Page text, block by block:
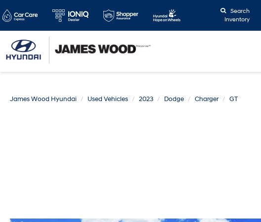
Search
Inventory
James Wood Hyundai Used Vehicles 2023 Dodge Charger GT